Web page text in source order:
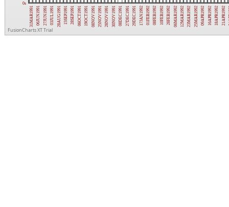
0s
31MAR199106JUN1991 27JUN199103JUL1991 28AUG199115SEP199128SEP1991 06OCT199119OCT199108NOV199125NOV199128NOV199130NOV199108DEC199127DEC199129DEC1991 17JAN199201FEB199208FEB1992 10FEB199228FEB1992 06MAR199212MAR199223MAR199225MAR199209APR1992 16APR199218APR1992 21APR1992
FusionCharts XT Trial